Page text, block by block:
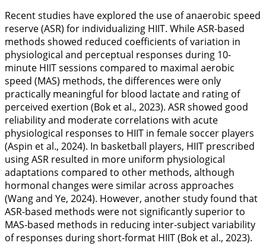
Recent studies have explored the use of anaerobic speed
reserve (ASR) for individualizing HIIT. While ASR-based
methods showed reduced coefficients of variation in
physiological and perceptual responses during 10-
minute HIIT sessions compared to maximal aerobic
speed (MAS) methods, the differences were only
practically meaningful for blood lactate and rating of
perceived exertion (Bok et al., 2023). ASR showed good
reliability and moderate correlations with acute
physiological responses to HIIT in female soccer players
(Aspin et al., 2024). In basketball players, HIIT prescribed
using ASR resulted in more uniform physiological
adaptations compared to other methods, although
hormonal changes were similar across approaches
(Wang and Ye, 2024). However, another study found that
ASR-based methods were not significantly superior to
MAS-based methods in reducing inter-subject variability
of responses during short-format HIIT (Bok et al., 2023).